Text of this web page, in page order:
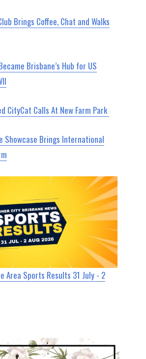
Brings Coffee, Chat and Walks
Brisbane’s Hub for US
CityCat Calls At New Farm Park
Showcase Brings International
Area Sports Results 31 July - 2